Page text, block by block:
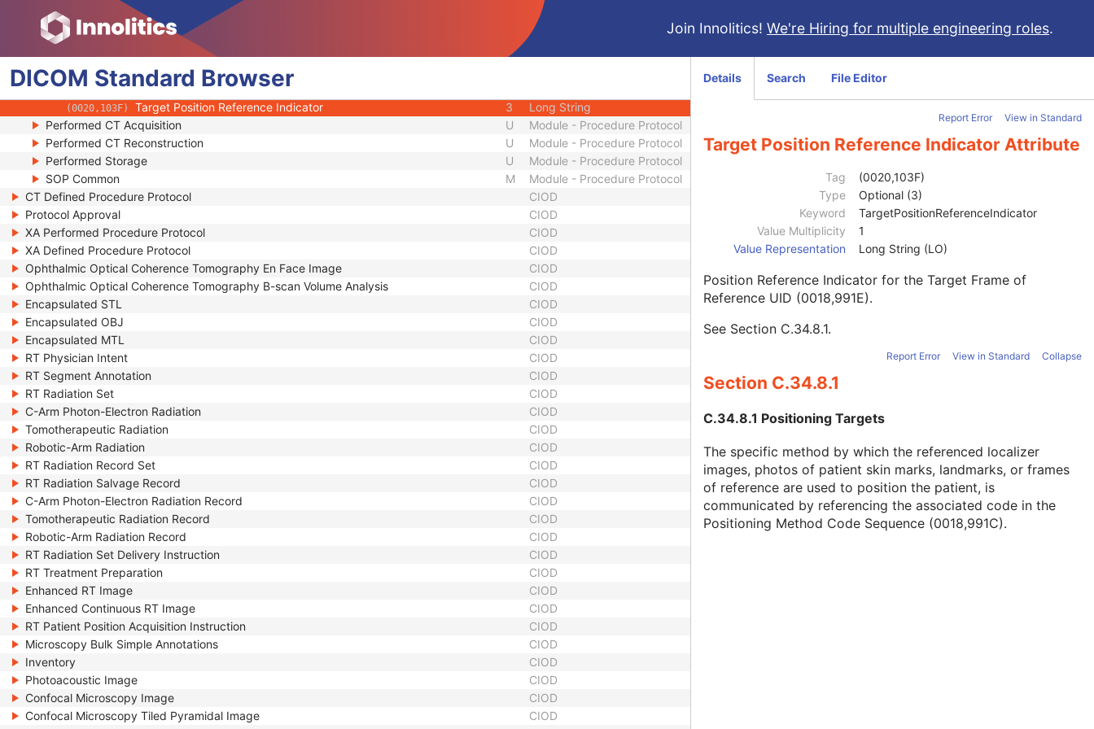
Join Innolitics! We're Hiring for multiple engineering roles.
DICOM Standard Browser
(0018,991B) Patient Positioning Instruction Sequence Sequence
(0018,991C) Positioning Method Code Sequence Sequence
(0018,991D) Positioning Landmark Sequence 3
(0018,991E) Target Frame of Reference UID
(0018,9947) Protocol Defined Patient Position
(0020,103F) Target Position Reference Indicator 3
Long String
Performed CT Acquisition
U
Module - Procedure Protocol
Performed CT Reconstruction
U
Module - Procedure Protocol
Performed Storage
U
Module - Procedure Protocol
SOP Common
M
Module - Procedure Protocol
CT Defined Procedure Protocol
CIOD
Protocol Approval
CIOD
XA Performed Procedure Protocol
CIOD
XA Defined Procedure Protocol
CIOD
Ophthalmic Optical Coherence Tomography En Face Image
CIOD
Ophthalmic Optical Coherence Tomography B-scan Volume Analysis
CIOD
Encapsulated STL
CIOD
Encapsulated OBJ
CIOD
Encapsulated MTL
CIOD
RT Physician Intent
CIOD
RT Segment Annotation
CIOD
RT Radiation Set
CIOD
C-Arm Photon-Electron Radiation
CIOD
Tomotherapeutic Radiation
CIOD
Robotic-Arm Radiation
CIOD
RT Radiation Record Set
CIOD
RT Radiation Salvage Record
CIOD
C-Arm Photon-Electron Radiation Record
CIOD
Tomotherapeutic Radiation Record
CIOD
Robotic-Arm Radiation Record
CIOD
RT Radiation Set Delivery Instruction
CIOD
RT Treatment Preparation
CIOD
Enhanced RT Image
CIOD
Enhanced Continuous RT Image
CIOD
RT Patient Position Acquisition Instruction
CIOD
Microscopy Bulk Simple Annotations
CIOD
Inventory
CIOD
Photoacoustic Image
CIOD
Confocal Microscopy Image
CIOD
Confocal Microscopy Tiled Pyramidal Image
CIOD
Details Search File Editor
Report Error View in Standard
Target Position Reference Indicator Attribute
Tag
(0020,103F)
Type
Optional (3)
Keyword
TargetPositionReferenceIndicator
Value Multiplicity
1
Value Representation
Long String (LO)
Position Reference Indicator for the Target Frame of
Reference UID (0018,991E).
See Section C.34.8.1.
Report Error View in Standard Collapse
Section C.34.8.1
C.34.8.1 Positioning Targets
The specific method by which the referenced localizer
images, photos of patient skin marks, landmarks, or frames
of reference are used to position the patient, is
communicated by referencing the associated code in the
Positioning Method Code Sequence (0018,991C).